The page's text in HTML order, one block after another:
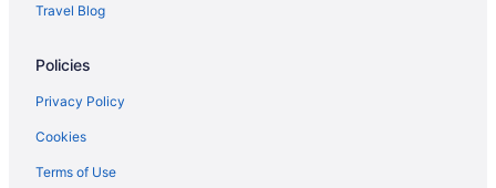
Bedandbreakfast in Pine Grove Mills
Cabins in Pine Grove Mills
Motels in Pleasant Gap
Apartments in Port Matilda
Travel Blog
Policies
Privacy Policy
Cookies
Terms of Use